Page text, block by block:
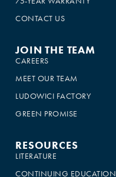
CONTACT US
JOIN THE TEAM
CAREERS
MEET OUR TEAM
LUDOWICI FACTORY
GREEN PROMISE
RESOURCES
LITERATURE
CONTINUING EDUCATION